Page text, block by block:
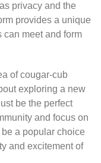
privacy and the
provides a unique
can meet and form
of cougar-cub
exploring a new
be the perfect
and focus on
a popular choice
and excitement of